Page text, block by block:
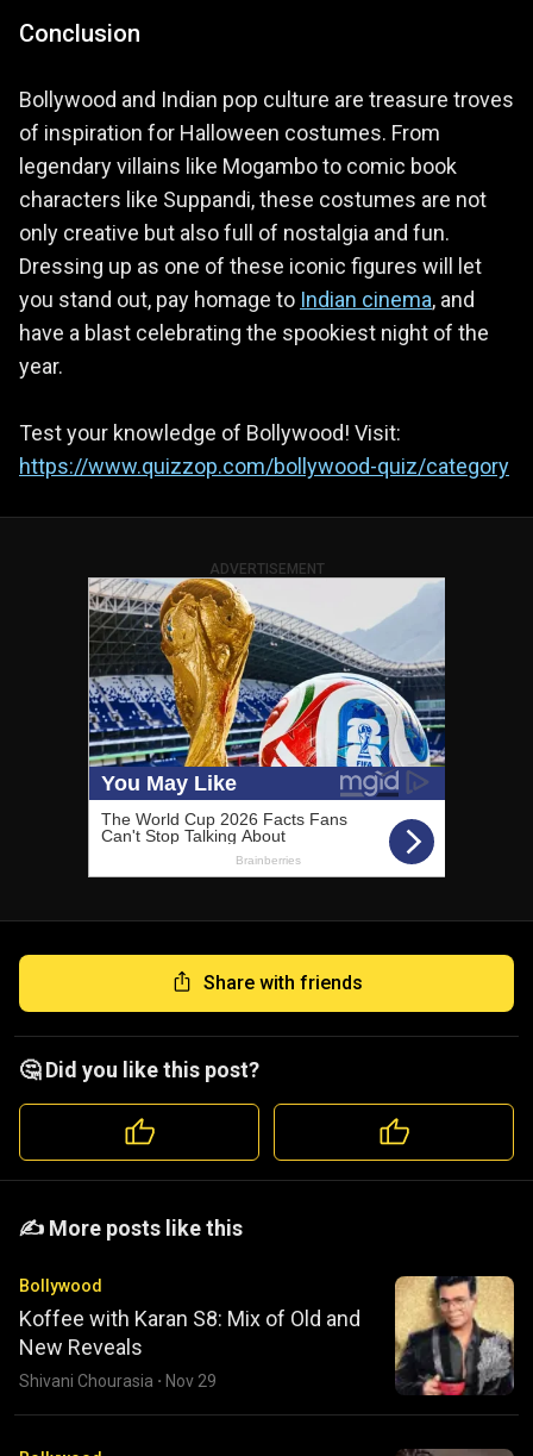
Conclusion
Bollywood and Indian pop culture are treasure troves
of inspiration for Halloween costumes. From
legendary villains like Mogambo to comic book
characters like Suppandi, these costumes are not
only creative but also full of nostalgia and fun.
Dressing up as one of these iconic figures will let
you stand out, pay homage to Indian cinema, and
have a blast celebrating the spookiest night of the
year.
Test your knowledge of Bollywood! Visit:
https://www.quizzop.com/bollywood-quiz/category
ADVERTISEMENT
Share with friends
🤔 Did you like this post?
️️✍️ More posts like this
Bollywood
Koffee with Karan S8: Mix of Old and
New Reveals
Shivani Chourasia · Nov 29